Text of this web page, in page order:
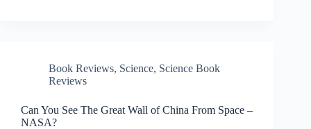
Book Reviews, Science, Science Book
Reviews
Can You See The Great Wall of China From Space –
NASA?